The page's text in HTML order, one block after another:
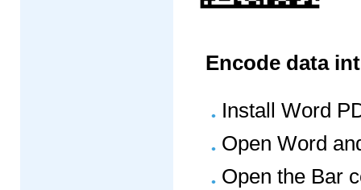
Encode data
Install Word
Open Word
Open the Bar